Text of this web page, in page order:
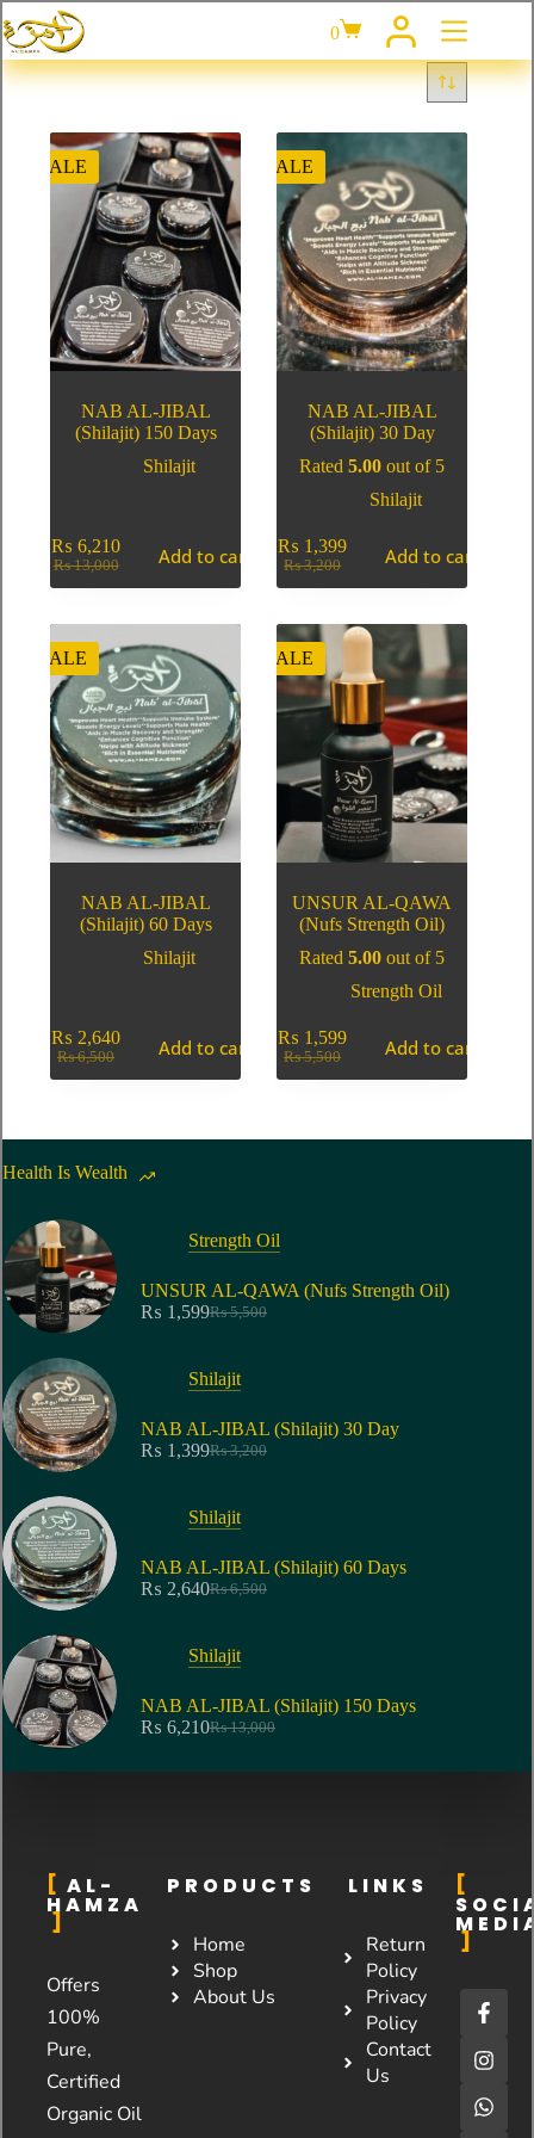
0
SALE
NAB AL-JIBAL
(Shilajit) 150 Days
Shilajit
₨13,000
₨ 6,210 Add to cart
SALE
NAB AL-JIBAL
(Shilajit) 30 Day
Rated5.00 out of 5
Shilajit
₨3,200
₨ 1,399 Add to cart
SALE
NAB AL-JIBAL
(Shilajit) 60 Days
Shilajit
₨6,500
₨ 2,640 Add to cart
SALE
UNSUR AL-QAWA
(Nufs Strength Oil)
Rated5.00 out of 5
Strength Oil
₨5,500
₨ 1,599 Add to cart
Health Is Wealth
Strength Oil
UNSUR AL-QAWA (Nufs Strength Oil)
₨5,500
₨ 1,599
Shilajit
NAB AL-JIBAL (Shilajit) 30 Day
₨3,200
₨ 1,399
Shilajit
NAB AL-JIBAL (Shilajit) 60 Days
₨6,500
₨ 2,640
Shilajit
NAB AL-JIBAL (Shilajit) 150 Days
₨13,000
₨ 6,210
AL-
HAMZA
Offers
100%
Pure,
Certified
Organic Oil
PRODUCTS
Home
Shop
About Us
LINKS
Return
Policy
Privacy
Policy
Contact
Us